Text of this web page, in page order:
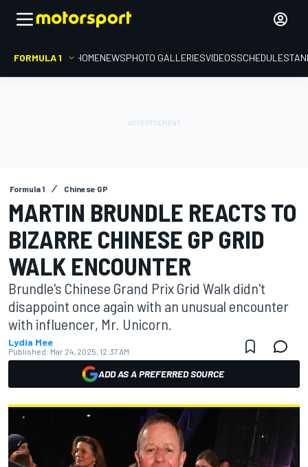
FORMULA 1 HOMENEWSPHOTO GALLERIESVIDEOSSCHEDULE
Formula 1 Chinese GP
MARTIN BRUNDLE REACTS TO
BIZARRE CHINESE GP GRID
WALK ENCOUNTER
Brundle's Chinese Grand Prix Grid Walk didn't
disappoint once again with an unusual encounter
with influencer, Mr. Unicorn.
Lydia Mee
Published: Mar 24, 2025, 12:37 AM
ADD AS A PREFERRED SOURCE